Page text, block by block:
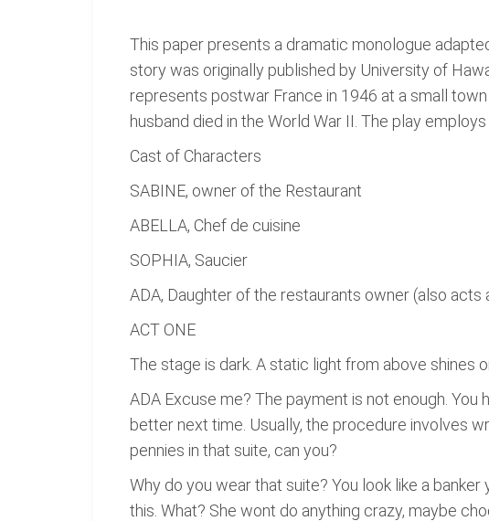
This paper presents a dramatic monologue
story was originally published by University of
represents postwar France in 1946 at a small
husband died in the World War II. The play
Cast of Characters
SABINE, owner of the Restaurant
ABELLA, Chef de cuisine
SOPHIA, Saucier
ADA, Daughter of the restaurants owner (also
ACT ONE
The stage is dark. A static light from above shines
ADA Excuse me? The payment is not enough.
better next time. Usually, the procedure involves
pennies in that suite, can you?
Why do you wear that suite? You look like a
this. What? She wont do anything crazy, maybe